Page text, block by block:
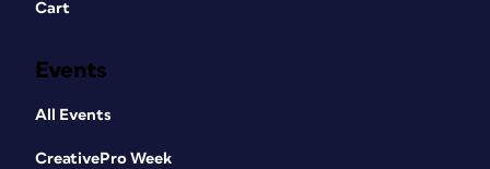
Cart
Events
All Events
CreativePro Week